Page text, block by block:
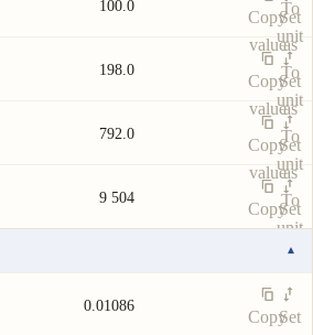
To
unit
100.0
Copy
value
Set
as
To
unit
198.0
Copy
value
Set
as
To
unit
792.0
Copy
value
Set
as
To
unit
9 504
CopySet
unit
▾
0.01086
CopySet